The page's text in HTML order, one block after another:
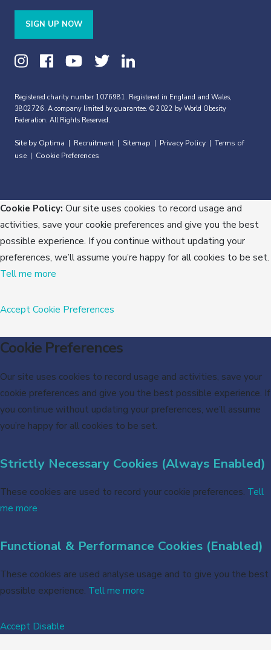
SIGN UP NOW
Registered charity number 1076981. Registered in England and Wales,
3802726. A company limited by guarantee. © 2022 by World Obesity
Federation. All Rights Reserved.
Site by Optima Recruitment Sitemap Privacy Policy
Terms of
use
Cookie Preferences
Cookie Policy: Our site uses cookies to record usage and
activities, save your cookie preferences and give you the best
possible experience. If you continue without updating your
preferences, we’ll assume you’re happy for all cookies to be set.
Tell me more
AcceptCookie Preferences
Cookie Preferences
Our site uses cookies to record usage and activities, save your
cookie preferences and give you the best possible experience. If
you continue without updating your preferences, we’ll assume
you’re happy for all cookies to be set.
Strictly Necessary Cookies (Always Enabled)
These cookies are used to record your cookie preferences. Tell
me more
Functional & Performance Cookies (Enabled)
These cookies are used analyse usage and to give you the best
possible experience. Tell me more
Accept Disable